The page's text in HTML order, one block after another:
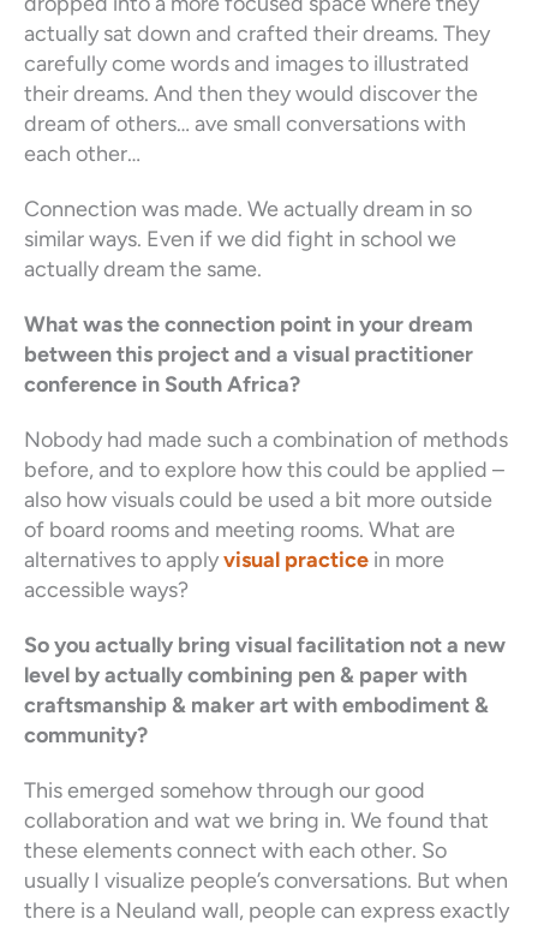
actually sat down and crafted their dreams. They
carefully come words and images to illustrated
their dreams. And then they would discover the
dream of others… ave small conversations with
each other…
Connection was made. We actually dream in so
similar ways. Even if we did fight in school we
actually dream the same.
What was the connection point in your dream
between this project and a visual practitioner
conference in South Africa?
Nobody had made such a combination of methods
before, and to explore how this could be applied –
also how visuals could be used a bit more outside
of board rooms and meeting rooms. What are
alternatives to applyvisual practice in more
accessible ways?
So you actually bring visual facilitation not a new
level by actually combining pen & paper with
craftsmanship & maker art with embodiment &
community?
This emerged somehow through our good
collaboration and wat we bring in. We found that
these elements connect with each other. So
usually I visualize people’s conversations. But when
there is a Neuland wall, people can express exactly